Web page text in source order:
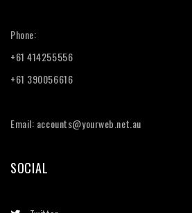
Phone:
+61 414255556
+61 390056616
Email: accounts@yourweb.net.au
SOCIAL